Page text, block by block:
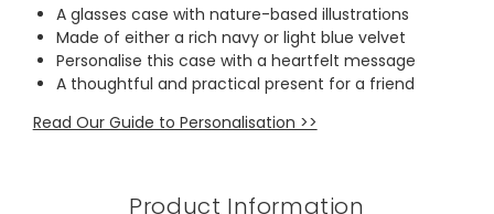
A glasses case with nature-based illustrations
Made of either a rich navy or light blue velvet
Personalise this case with a heartfelt message
A thoughtful and practical present for a friend
Read Our Guide to Personalisation >>
Product Information